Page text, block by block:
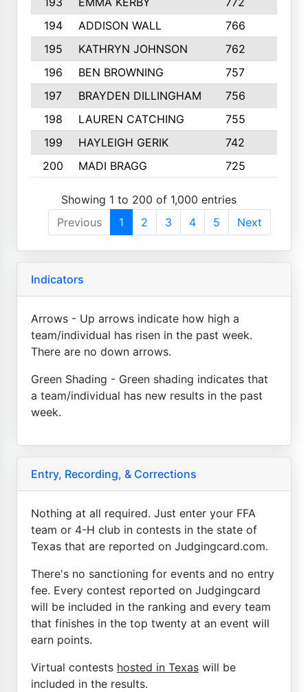
194
ADDISON WALL 766
195
KATHRYN JOHNSON 762
196
BEN BROWNING 757
197
BRAYDEN DILLINGHAM 756
198
LAUREN CATCHING 755
199
HAYLEIGH GERIK 742
200
MADI BRAGG 725
Showing 1 to 200 of 1,000 entries
Previous
1 2 3 4 5 Next
Indicators
Arrows - Up arrows indicate how high a
team/individual has risen in the past week.
There are no down arrows.
Green Shading - Green shading indicates that
a team/individual has new results in the past
week.
Entry, Recording, & Corrections
Nothing at all required. Just enter your FFA
team or 4-H club in contests in the state of
Texas that are reported on Judgingcard.com.
There's no sanctioning for events and no entry
fee. Every contest reported on Judgingcard
will be included in the ranking and every team
that finishes in the top twenty at an event will
earn points.
Virtual contests hosted in Texas will be
included in the results.